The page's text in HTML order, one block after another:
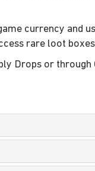
currency and
rare loot
Drops or through